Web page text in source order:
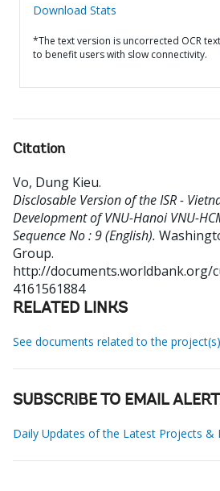
Download Stats
*The text version is uncorrected OCR
to benefit users with slow connectivity.
Citation
Vo, Dung Kieu.
Disclosable Version of the ISR -
Development of VNU-Hanoi VNU-
Sequence No : 9 (English).
Group.
http://documents.worldbank.org/
4161561884
RELATED LINKS
See documents related to the project(s)
SUBSCRIBE TO EMAIL
Daily Updates of the Latest Projects &